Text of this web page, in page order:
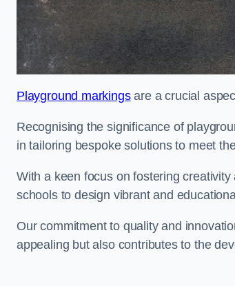
Playground markingsare a crucial
Recognising the significance of
in tailoring bespoke solutions to meet
With a keen focus on fostering
schools to design vibrant and
Our commitment to quality and
appealing but also contributes to the